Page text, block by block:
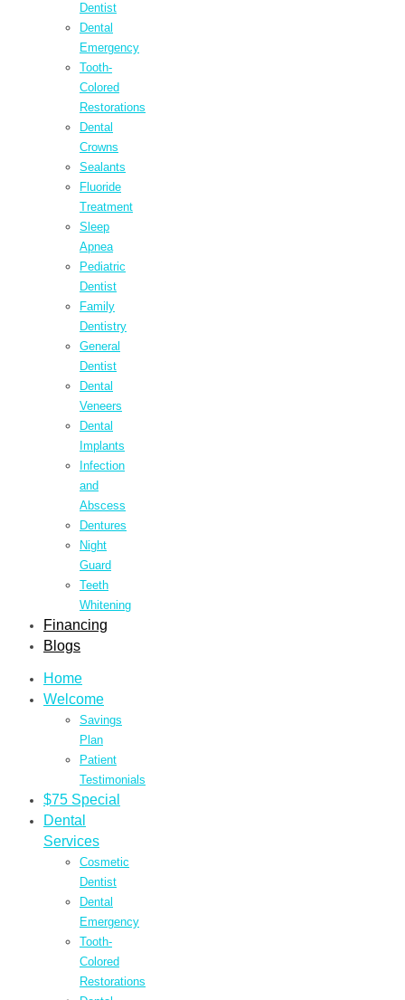
Dentist
Dental
Emergency
Tooth-
Colored
Restorations
Dental
Crowns
Sealants
Fluoride
Treatment
Sleep
Apnea
Pediatric
Dentist
Family
Dentistry
General
Dentist
Dental
Veneers
Dental
Implants
Infection
and
Abscess
Dentures
Night
Guard
Teeth
Whitening
Financing
Blogs
Home
Welcome
Savings
Plan
Patient
Testimonials
$75 Special
Dental
Services
Cosmetic
Dentist
Dental
Emergency
Tooth-
Colored
Restorations